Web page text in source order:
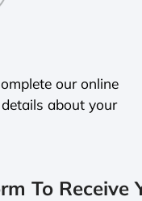
our online
about your
To